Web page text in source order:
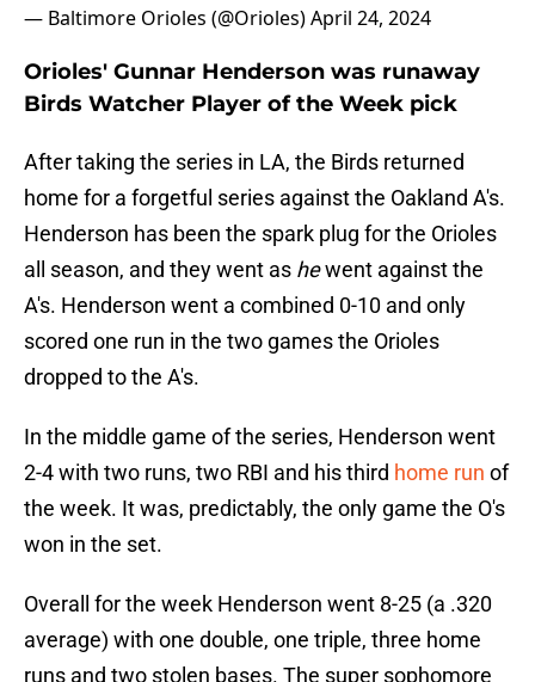
— Baltimore Orioles (@Orioles)April 24, 2024
Orioles' Gunnar Henderson was runaway
Birds Watcher Player of the Week pick
After taking the series in LA, the Birds returned
home for a forgetful series against the Oakland A's.
Henderson has been the spark plug for the Orioles
all season, and they went as hewent against the
A's. Henderson went a combined 0-10 and only
scored one run in the two games the Orioles
dropped to the A's.
In the middle game of the series, Henderson went
2-4 with two runs, two RBI and his third home run of
the week. It was, predictably, the only game the O's
won in the set.
Overall for the week Henderson went 8-25 (a .320
average) with one double, one triple, three home
runs and two stolen bases. The super sophomore